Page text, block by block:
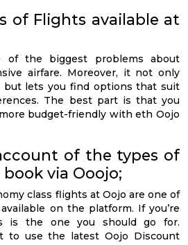
of Flights available at
of the biggest problems about
airfare. Moreover, it not only
but lets you find options that suit
The best part is that you
budget-friendly with eth Oojo
of the types of
via Ooojo;
class flights at Oojo are one of
on the platform. If you’re
is the one you should go for.
to use the latest Oojo Discount